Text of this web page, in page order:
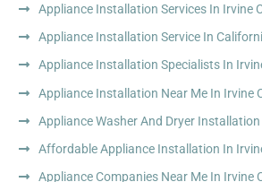
Appliance Installation Services In Irvine
Appliance Installation Service In
Appliance Installation Specialists In
Appliance Installation Near Me In Irvine
Appliance Washer And Dryer Installation
Affordable Appliance Installation In
Appliance Companies Near Me In Irvine